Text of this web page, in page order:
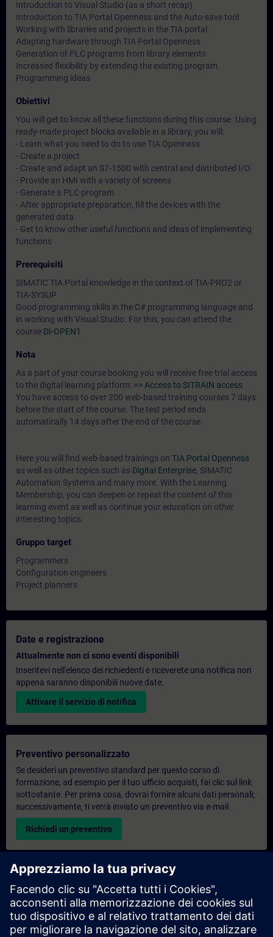
Introduction to Visual Studio (as a short recap)
Introduction to TIA Portal Openness and the Auto-save tool
Working with libraries and projects in the TIA portal
Adapting hardware through TIA Portal Openness
Generation of PLC programs from library elements
Increased flexibility by extending the existing program
Programming ideas
Obiettivi
You will get to know all these functions during this course. Using
ready-made project blocks available in a library, you will:
- Learn what you need to do to use TIA Openness
- Create a project
- Create and adapt an S7-1500 with central and distributed I/O
- Provide an HMI with a variety of screens
- Generate a PLC program
- After appropriate preparation, fill the devices with the
generated data
- Get to know other useful functions and ideas of implementing
functions
Prerequisiti
SIMATIC TIA Portal knowledge in the context of TIA-PRO2 or
TIA-SYSUP
Good programming skills in the C# programming language and
in working with Visual Studio. For this, you can attend the
course DI-OPEN1
Nota
As a part of your course booking you will receive free trial access
to the digital learning platform: => Access to SITRAIN access
You have access to over 200 web-based training courses 7 days
before the start of the course. The test period ends
automatically 14 days after the end of the course.
Here you will find web-based trainings on TIA Portal Openness
as well as other topics such as Digital Enterprise, SIMATIC
Automation Systems and many more. With the Learning
Membership, you can deepen or repeat the content of this
learning event as well as continue your education on other
interesting topics.
Gruppo target
Programmers
Configuration engineers
Project planners
Date e registrazione
Attualmente non ci sono eventi disponibili
Inseritevi nell'elenco dei richiedenti e riceverete una notifica non
appena saranno disponibili nuove date.
Attivare il servizio di notifica
Preventivo personalizzato
Se desideri un preventivo standard per questo corso di
formazione, ad esempio per il tuo ufficio acquisti, fai clic sul link
sottostante. Per prima cosa, dovrai fornire alcuni dati personali;
successivamente, ti verrà inviato un preventivo via e-mail.
Richiedi un preventivo
Richiesta di informazioni su corsi di formazione
esclusivi
Compila il modulo di richiesta sottostante se hai bisogno di un
preventivo per un corso di formazione esclusivo in sede,